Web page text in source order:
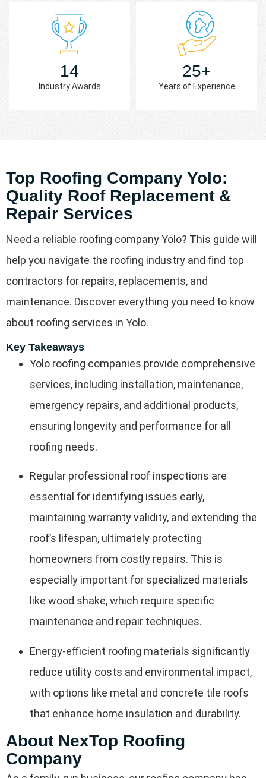
14
Industry Awards
25+
Years of Experience
Top Roofing Company Yolo:
Quality Roof Replacement &
Repair Services
Need a reliable roofing company Yolo? This guide will
help you navigate the roofing industry and find top
contractors for repairs, replacements, and
maintenance. Discover everything you need to know
about roofing services in Yolo.
Key Takeaways
Yolo roofing companies provide comprehensive
services, including installation, maintenance,
emergency repairs, and additional products,
ensuring longevity and performance for all
roofing needs.
Regular professional roof inspections are
essential for identifying issues early,
maintaining warranty validity, and extending the
roof’s lifespan, ultimately protecting
homeowners from costly repairs. This is
especially important for specialized materials
like wood shake, which require specific
maintenance and repair techniques.
Energy-efficient roofing materials significantly
reduce utility costs and environmental impact,
with options like metal and concrete tile roofs
that enhance home insulation and durability.
About NexTop Roofing
Company